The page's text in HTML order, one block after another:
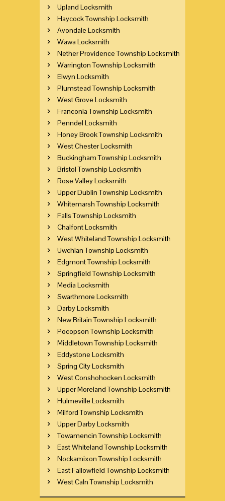
Upland Locksmith
Haycock Township Locksmith
Avondale Locksmith
Wawa Locksmith
Nether Providence Township Locksmith
Warrington Township Locksmith
Elwyn Locksmith
Plumstead Township Locksmith
West Grove Locksmith
Franconia Township Locksmith
Penndel Locksmith
Honey Brook Township Locksmith
West Chester Locksmith
Buckingham Township Locksmith
Bristol Township Locksmith
Rose Valley Locksmith
Upper Dublin Township Locksmith
Whitemarsh Township Locksmith
Falls Township Locksmith
Chalfont Locksmith
West Whiteland Township Locksmith
Uwchlan Township Locksmith
Edgmont Township Locksmith
Springfield Township Locksmith
Media Locksmith
Swarthmore Locksmith
Darby Locksmith
New Britain Township Locksmith
Pocopson Township Locksmith
Middletown Township Locksmith
Eddystone Locksmith
Spring City Locksmith
West Conshohocken Locksmith
Upper Moreland Township Locksmith
Hulmeville Locksmith
Milford Township Locksmith
Upper Darby Locksmith
Towamencin Township Locksmith
East Whiteland Township Locksmith
Nockamixon Township Locksmith
East Fallowfield Township Locksmith
West Caln Township Locksmith